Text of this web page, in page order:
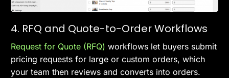
4. RFQ and Quote-to-Order Workflows
Request for Quote (RFQ) workflows let buyers submit
pricing requests for large or custom orders, which
your team then reviews and converts into orders.